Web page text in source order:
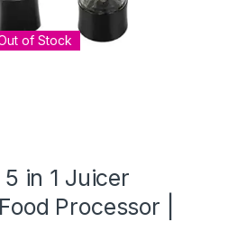
of Stock
in 1 Juicer
Processor |